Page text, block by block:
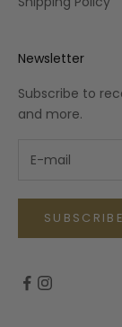
Newsletter
Subscribe to
and more.
SUBSCRIBE